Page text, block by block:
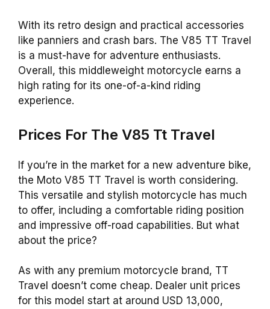
With its retro design and practical accessories
like panniers and crash bars. The V85 TT Travel
is a must-have for adventure enthusiasts.
Overall, this middleweight motorcycle earns a
high rating for its one-of-a-kind riding
experience.
Prices For The V85 Tt Travel
If you’re in the market for a new adventure bike,
the Moto V85 TT Travel is worth considering.
This versatile and stylish motorcycle has much
to offer, including a comfortable riding position
and impressive off-road capabilities. But what
about the price?
As with any premium motorcycle brand, TT
Travel doesn’t come cheap. Dealer unit prices
for this model start at around USD 13,000,